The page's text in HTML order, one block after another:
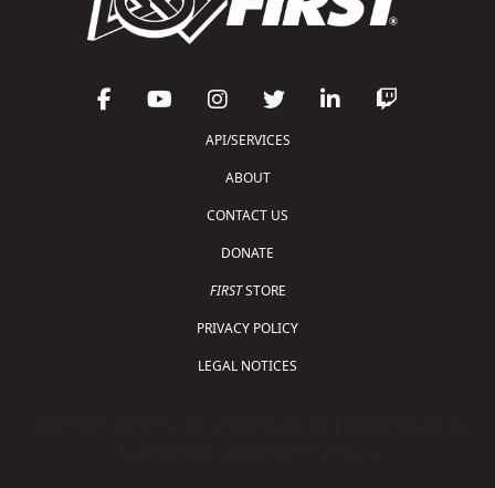
API/SERVICES
ABOUT
CONTACT US
DONATE
FIRSTSTORE
PRIVACY POLICY
LEGAL NOTICES